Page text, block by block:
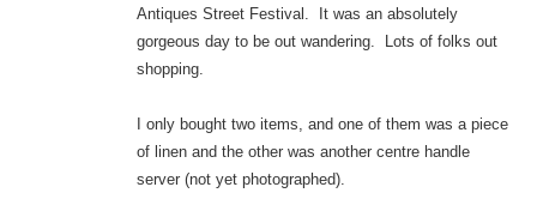
Antiques Street Festival. It was an absolutely
gorgeous day to be out wandering. Lots of folks out
shopping.
I only bought two items, and one of them was a piece
of linen and the other was another centre handle
server (not yet photographed).